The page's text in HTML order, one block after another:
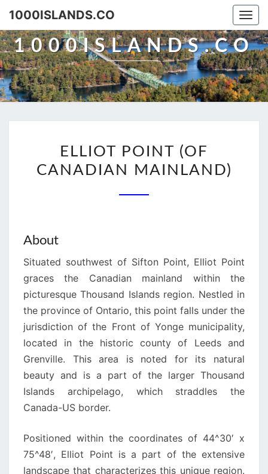
Skip
content
1000ISLANDS.CO
1000ISLANDS.CO
POINT
(OF
ELLIOT POINT (OF
CANADIAN MAINLAND)
About
Situated southwest of Sifton Point, Elliot Point
graces the Canadian mainland within the
picturesque Thousand Islands region. Nestled in
the province of Ontario, this point falls under the
jurisdiction of the Front of Yonge municipality,
located in the historic county of Leeds and
Grenville. This area is noted for its natural
beauty and is a part of the larger Thousand
Islands archipelago, which straddles the
Canada-US border.
Positioned within the coordinates of 44^30′ x
75^48′, Elliot Point is a part of the extensive
landscape that characterizes this unique region.